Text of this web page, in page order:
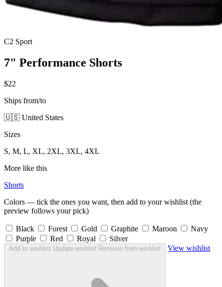
C2 Sport
7" Performance Shorts
$22
Ships from/to
🇺🇸 United States
Sizes
S, M, L, XL, 2XL, 3XL, 4XL
More like this
Shorts
Colors — tick the ones you want, then add to your wishlist (the
preview follows your pick)
Black Forest Gold Graphite Maroon
Navy
Purple
Red Royal Silver
Add to wishlist Update wishlist Remove from wishlist View wishlist